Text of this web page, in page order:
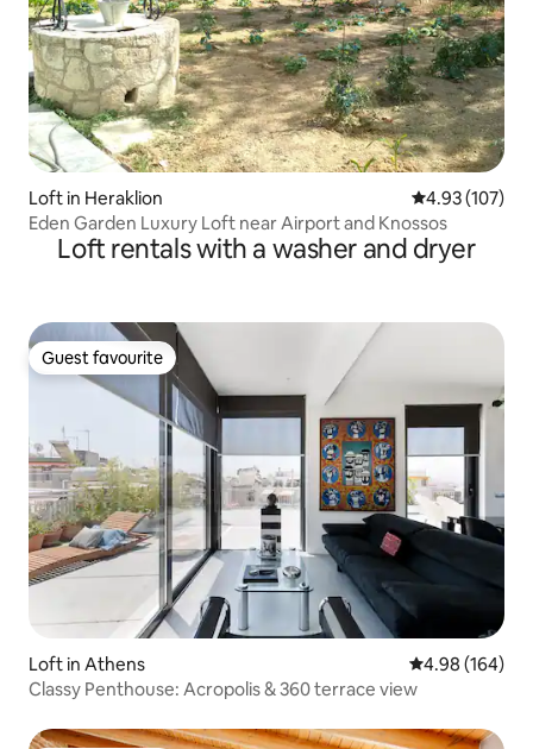
Loft in Heraklion 4.93 out of 5
4.93 (107)
Eden Garden Luxury Loft near Airport and Knossos
Loft rentals with a washer and dryer
Guest favourite
Guest favourite
Loft in Athens 4.98 out of 5
4.98 (164)
Classy Penthouse: Acropolis & 360 terrace view